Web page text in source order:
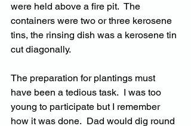
were held above a fire pit.  The
containers were two or three kerosene
tins, the rinsing dish was a kerosene tin
cut diagonally.
The preparation for plantings must
have been a tedious task.  I was too
young to participate but I remember
how it was done.  Dad would dig round